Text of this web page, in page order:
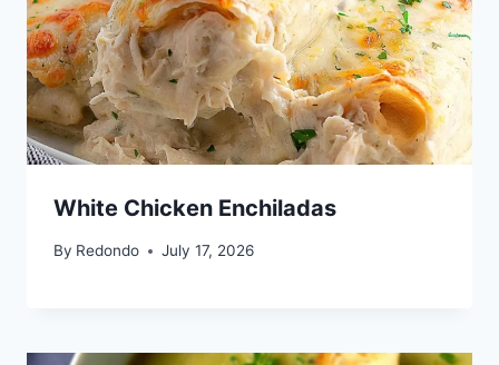
White Chicken Enchiladas
By Redondo July 17, 2026